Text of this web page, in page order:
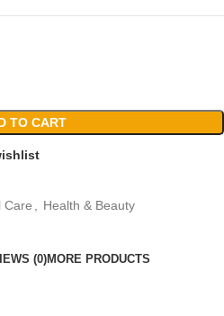
TO CART
Care Health & Beauty
(0)MORE PRODUCTS